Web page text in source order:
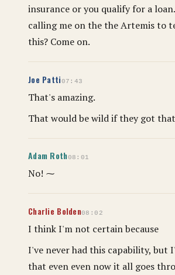
insurance or you qualify for a
calling me on the the Artemis to
this? Come on.
Joe Patti07:43
That's amazing.
That would be wild if they got
Adam Roth08:01
No! ⁓
Charlie Bolden08:02
I think I'm not certain because
I've never had this capability, but
that even even now it all goes